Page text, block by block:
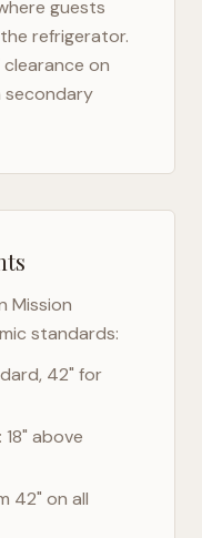
guests
refrigerator.
clearance on
secondary
Mission
standards:
42" for
above
42" on all